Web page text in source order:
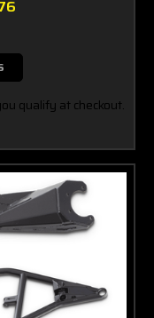
qualify at checkout.